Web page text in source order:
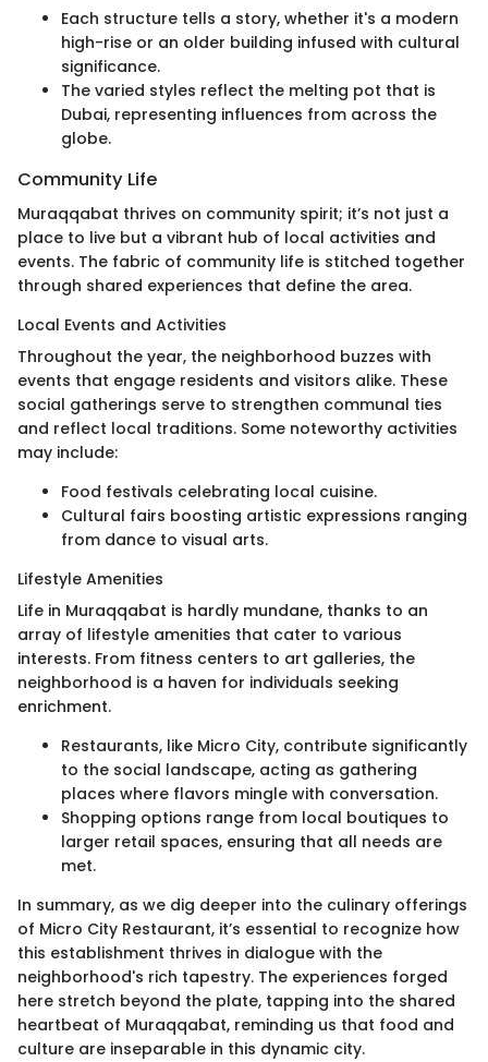
Each structure tells a story, whether it's a modern
high-rise or an older building infused with cultural
significance.
The varied styles reflect the melting pot that is
Dubai, representing influences from across the
globe.
Community Life
Muraqqabat thrives on community spirit; it’s not just a
place to live but a vibrant hub of local activities and
events. The fabric of community life is stitched together
through shared experiences that define the area.
Local Events and Activities
Throughout the year, the neighborhood buzzes with
events that engage residents and visitors alike. These
social gatherings serve to strengthen communal ties
and reflect local traditions. Some noteworthy activities
may include:
Food festivals celebrating local cuisine.
Cultural fairs boosting artistic expressions ranging
from dance to visual arts.
Lifestyle Amenities
Life in Muraqqabat is hardly mundane, thanks to an
array of lifestyle amenities that cater to various
interests. From fitness centers to art galleries, the
neighborhood is a haven for individuals seeking
enrichment.
Restaurants, like Micro City, contribute significantly
to the social landscape, acting as gathering
places where flavors mingle with conversation.
Shopping options range from local boutiques to
larger retail spaces, ensuring that all needs are
met.
In summary, as we dig deeper into the culinary offerings
of Micro City Restaurant, it’s essential to recognize how
this establishment thrives in dialogue with the
neighborhood's rich tapestry. The experiences forged
here stretch beyond the plate, tapping into the shared
heartbeat of Muraqqabat, reminding us that food and
culture are inseparable in this dynamic city.